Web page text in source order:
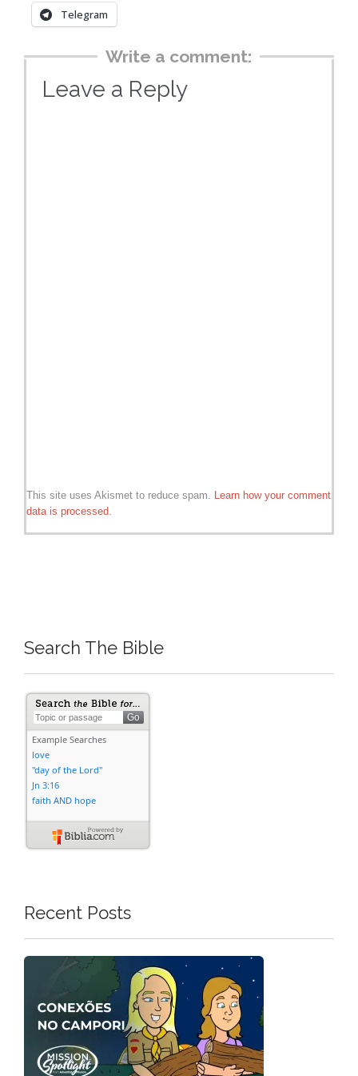
Telegram
Write a comment:
Leave a Reply
This site uses Akismet to reduce spam. Learn how your comment
data is processed.
Search The Bible
Recent Posts